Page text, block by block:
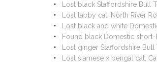
Lost black Staffordshire Bull
Lost tabby cat, North River
Lost black and white
Found black Domestic
Lost ginger Staffordshire
Lost siamese x bengal cat,